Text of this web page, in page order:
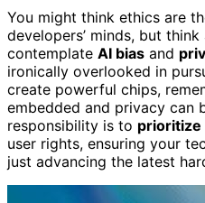
You might think ethics are
developers’ minds, but
contemplate AI bias and
ironically overlooked in
create powerful chips,
embedded and privacy can
responsibility is to prioritize
user rights, ensuring your
just advancing the latest